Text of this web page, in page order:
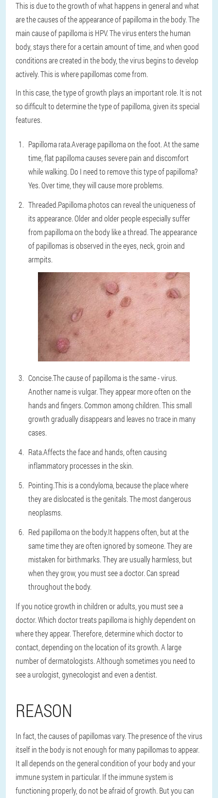
This is due to the growth of what happens in general and what
are the causes of the appearance of papilloma in the body. The
main cause of papilloma is HPV. The virus enters the human
body, stays there for a certain amount of time, and when good
conditions are created in the body, the virus begins to develop
actively. This is where papillomas come from.
In this case, the type of growth plays an important role. It is not
so difficult to determine the type of papilloma, given its special
features.
Papilloma rata.Average papilloma on the foot. At the same
time, flat papilloma causes severe pain and discomfort
while walking. Do I need to remove this type of papilloma?
Yes. Over time, they will cause more problems.
Threaded.Papilloma photos can reveal the uniqueness of
its appearance. Older and older people especially suffer
from papilloma on the body like a thread. The appearance
of papillomas is observed in the eyes, neck, groin and
armpits.
Concise.The cause of papilloma is the same - virus.
Another name is vulgar. They appear more often on the
hands and fingers. Common among children. This small
growth gradually disappears and leaves no trace in many
cases.
Rata.Affects the face and hands, often causing
inflammatory processes in the skin.
Pointing.This is a condyloma, because the place where
they are dislocated is the genitals. The most dangerous
neoplasms.
Red papilloma on the body.It happens often, but at the
same time they are often ignored by someone. They are
mistaken for birthmarks. They are usually harmless, but
when they grow, you must see a doctor. Can spread
throughout the body.
If you notice growth in children or adults, you must see a
doctor. Which doctor treats papilloma is highly dependent on
where they appear. Therefore, determine which doctor to
contact, depending on the location of its growth. A large
number of dermatologists. Although sometimes you need to
see a urologist, gynecologist and even a dentist.
REASON
In fact, the causes of papillomas vary. The presence of the virus
itself in the body is not enough for many papillomas to appear.
It all depends on the general condition of your body and your
immune system in particular. If the immune system is
functioning properly, do not be afraid of growth. But you can